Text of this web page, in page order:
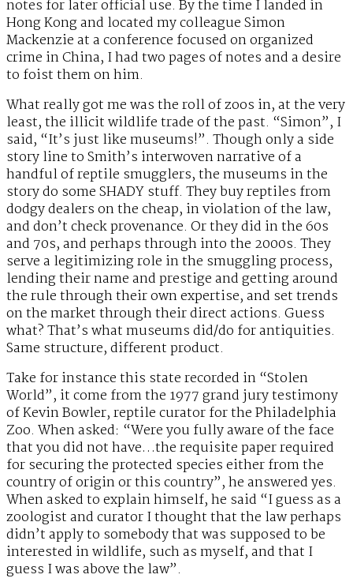
notes for later official use. By the time I landed in
Hong Kong and located my colleague Simon
Mackenzie at a conference focused on organized
crime in China, I had two pages of notes and a desire
to foist them on him.
What really got me was the roll of zoos in, at the very
least, the illicit wildlife trade of the past. “Simon”, I
said, “It’s just like museums!”. Though only a side
story line to Smith’s interwoven narrative of a
handful of reptile smugglers, the museums in the
story do some SHADY stuff. They buy reptiles from
dodgy dealers on the cheap, in violation of the law,
and don’t check provenance. Or they did in the 60s
and 70s, and perhaps through into the 2000s. They
serve a legitimizing role in the smuggling process,
lending their name and prestige and getting around
the rule through their own expertise, and set trends
on the market through their direct actions. Guess
what? That’s what museums did/do for antiquities.
Same structure, different product.
Take for instance this state recorded in “Stolen
World”, it come from the 1977 grand jury testimony
of Kevin Bowler, reptile curator for the Philadelphia
Zoo. When asked: “Were you fully aware of the face
that you did not have…the requisite paper required
for securing the protected species either from the
country of origin or this country”, he answered yes.
When asked to explain himself, he said “I guess as a
zoologist and curator I thought that the law perhaps
didn’t apply to somebody that was supposed to be
interested in wildlife, such as myself, and that I
guess I was above the law”.